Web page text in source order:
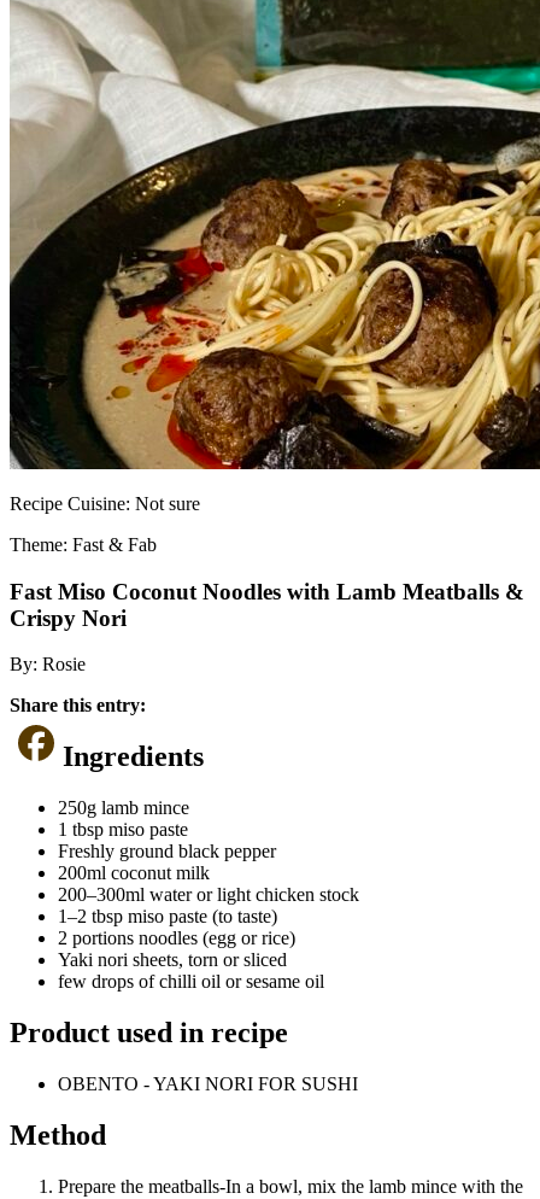
Recipe Cuisine: Not sure
Theme: Fast & Fab
Fast Miso Coconut Noodles with Lamb Meatballs &
Crispy Nori
By: Rosie
Share this entry:
Ingredients
250g lamb mince
1 tbsp miso paste
Freshly ground black pepper
200ml coconut milk
200–300ml water or light chicken stock
1–2 tbsp miso paste (to taste)
2 portions noodles (egg or rice)
Yaki nori sheets, torn or sliced
few drops of chilli oil or sesame oil
Product used in recipe
OBENTO - YAKI NORI FOR SUSHI
Method
Prepare the meatballs-In a bowl, mix the lamb mince with the